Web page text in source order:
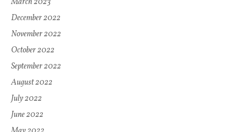
December 2022
November 2022
October 2022
September 2022
August 2022
July 2022
June 2022